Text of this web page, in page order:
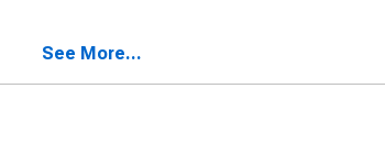
for Glascock County,
See More...